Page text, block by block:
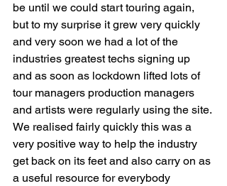
be until we could start touring again,
but to my surprise it grew very quickly
and very soon we had a lot of the
industries greatest techs signing up
and as soon as lockdown lifted lots of
tour managers production managers
and artists were regularly using the site.
We realised fairly quickly this was a
very positive way to help the industry
get back on its feet and also carry on as
a useful resource for everybody